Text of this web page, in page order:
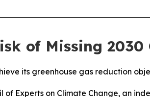
of Missing
its greenhouse gas reduction
of Experts on Climate Change, an